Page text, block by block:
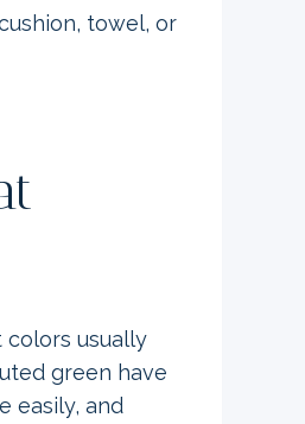
towel, or
usually
green have
easily, and